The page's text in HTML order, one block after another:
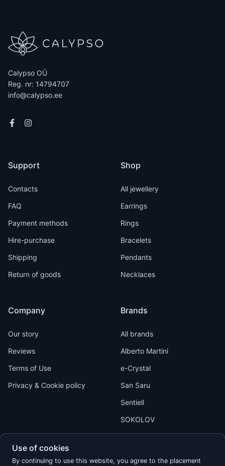
Calypso OÜ
Reg. nr: 14794707
info@calypso.ee
Support
Contacts
FAQ
Payment methods
Hire-purchase
Shipping
Return of goods
Company
Our story
Reviews
Terms of Use
Privacy & Cookie policy
Shop
All jewellery
Earrings
Rings
Bracelets
Pendants
Necklaces
Brands
All brands
Alberto Martini
e-Crystal
San Saru
Sentiell
SOKOLOV
Use of cookies
By continuing to use this website, you agree to the placement